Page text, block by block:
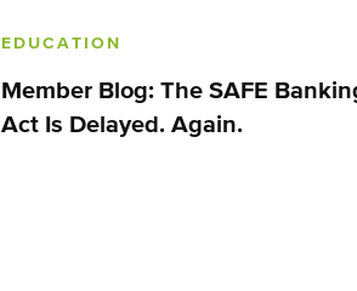
EDUCATION
Member Blog: The SAFE
Act Is Delayed. Again.